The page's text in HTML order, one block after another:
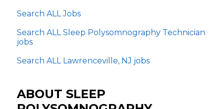
Search ALL Jobs
Search ALL Sleep Polysomnography Technician
jobs
Search ALL Lawrenceville, NJ jobs
ABOUT SLEEP